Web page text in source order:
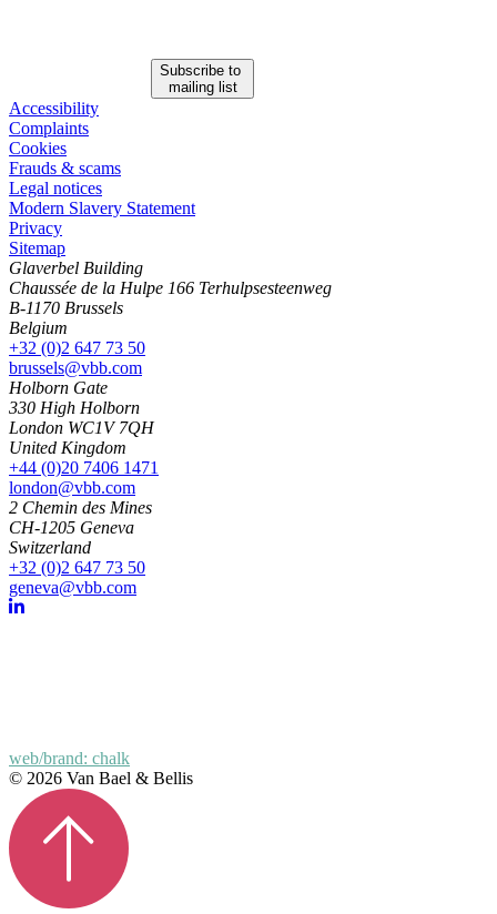
Subscribe to
mailing list
Accessibility
Complaints
Cookies
Frauds & scams
Legal notices
Modern Slavery Statement
Privacy
Sitemap
Glaverbel Building
Chaussée de la Hulpe 166 Terhulpsesteenweg
B-1170 Brussels
Belgium
+32 (0)2 647 73 50
brussels@vbb.com
Holborn Gate
330 High Holborn
London WC1V 7QH
United Kingdom
+44 (0)20 7406 1471
london@vbb.com
2 Chemin des Mines
CH-1205 Geneva
Switzerland
+32 (0)2 647 73 50
geneva@vbb.com
web/brand: chalk
© 2026 Van Bael & Bellis